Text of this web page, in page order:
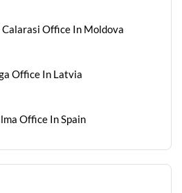
Office In Moldova
Office In Latvia
Office In Spain